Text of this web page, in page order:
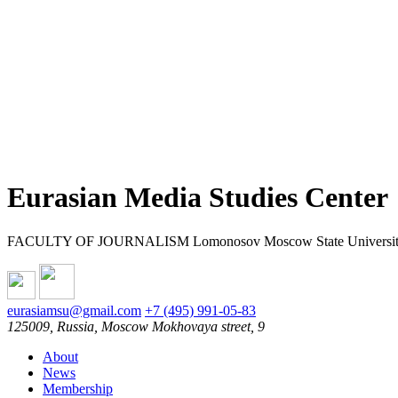
Eurasian Media Studies Center
FACULTY OF JOURNALISM Lomonosov Moscow State
eurasiamsu@gmail.com +7 (495) 991-05-83
125009, Russia, Moscow Mokhovaya street, 9
About
News
Membership